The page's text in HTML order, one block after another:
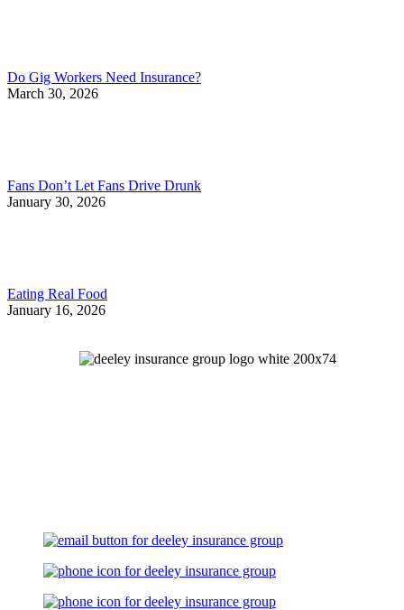
Do Gig Workers Need Insurance?
March 30, 2026
Fans Don’t Let Fans Drive Drunk
January 30, 2026
Eating Real Food
January 16, 2026